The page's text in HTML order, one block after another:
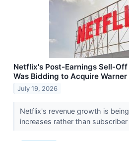
Netflix's Post-Earnings Sell-
Was Bidding to Acquire Warner
July 19, 2026
Netflix's revenue growth is
increases rather than